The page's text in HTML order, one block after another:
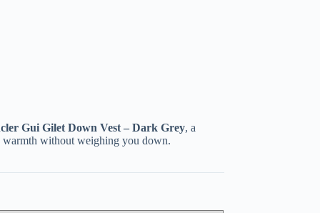
Gui Gilet Down Vest – Dark Grey, a
warmth without weighing you down.